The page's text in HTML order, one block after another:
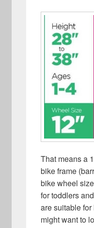
That means a
bike frame
bike wheel
for toddlers
are suitable for
might want to